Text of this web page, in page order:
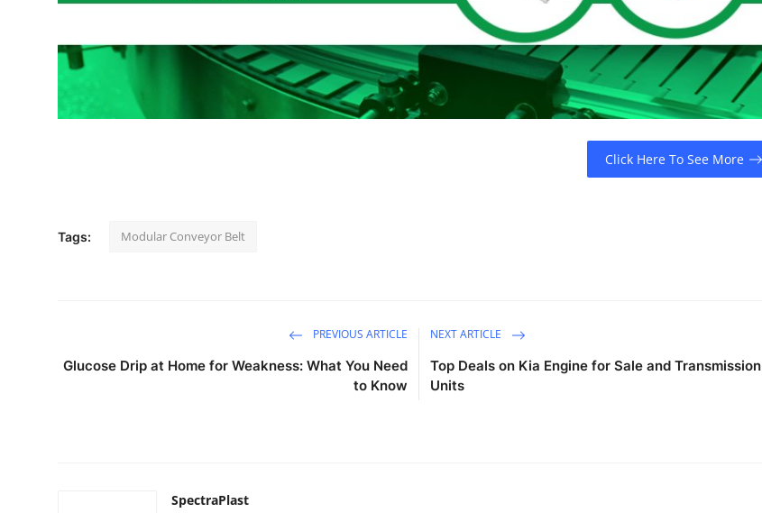
Click Here To See More
Tags: Modular Conveyor Belt
PREVIOUS ARTICLE
Glucose Drip at Home for Weakness: What You Need
to Know
NEXT ARTICLE
Top Deals on Kia Engine for Sale and Transmission
Units
SpectraPlast